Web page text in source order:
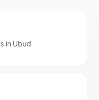
in Ubud